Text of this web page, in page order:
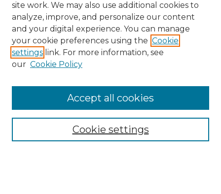
Search
Enter search terms:
Select context to search:
Advanced Search
site work. We may also use additional cookies to
analyze, improve, and personalize our content
and your digital experience. You can manage
your cookie preferences using the Cookie
settings link. For more information, see
our Cookie Policy
Cookie settings
Accept all cookies